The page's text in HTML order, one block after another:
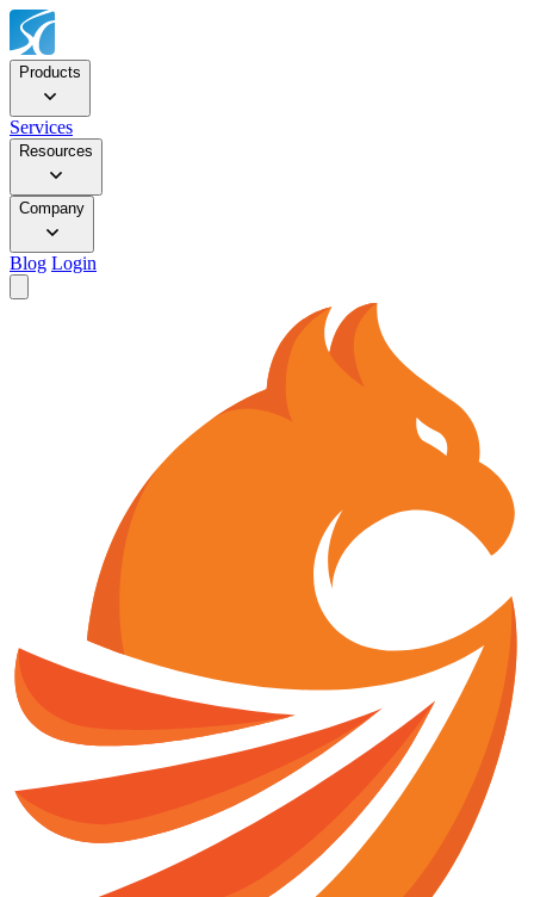
Products
Services
Resources
Company
Blog Login